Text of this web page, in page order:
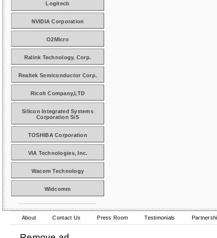
Logitech
NVIDIA Corporation
O2Micro
Ralink Technology, Corp.
Realtek Semiconductor Corp.
Ricoh Company,LTD
Silicon Integrated Systems
Corporation SiS
TOSHIBA Corporation
VIA Technologies, Inc.
Wacom Technology
Widcomm
About Contact Us Press Room Testimonials